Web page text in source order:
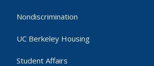
Nondiscrimination
UC Berkeley Housing
Student Affairs